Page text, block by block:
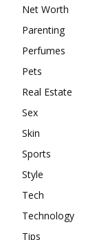
Net Worth
Parenting
Perfumes
Pets
Real Estate
Sex
Skin
Sports
Style
Tech
Technology
Tips